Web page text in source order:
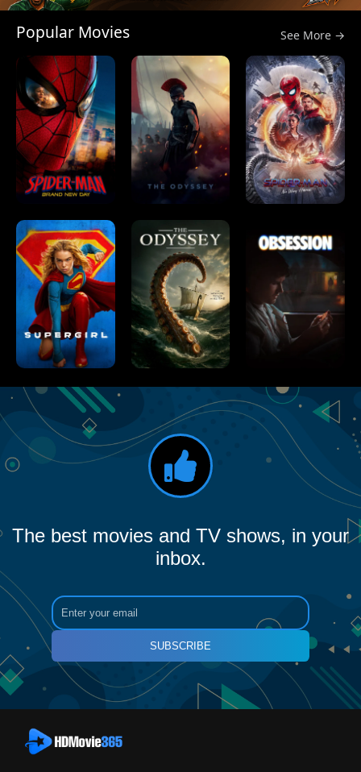
Popular Movies See More →
The best movies and TV shows, in your
inbox.
SUBSCRIBE